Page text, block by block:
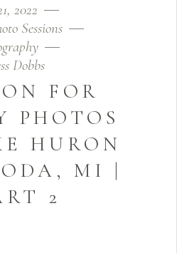
2022
Sessions
Dobbs
FOR
PHOTOS
HURON
MI |
2